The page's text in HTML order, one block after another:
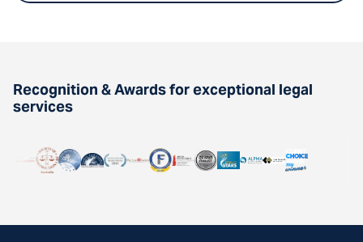
Recognition & Awards for exceptional legal
services